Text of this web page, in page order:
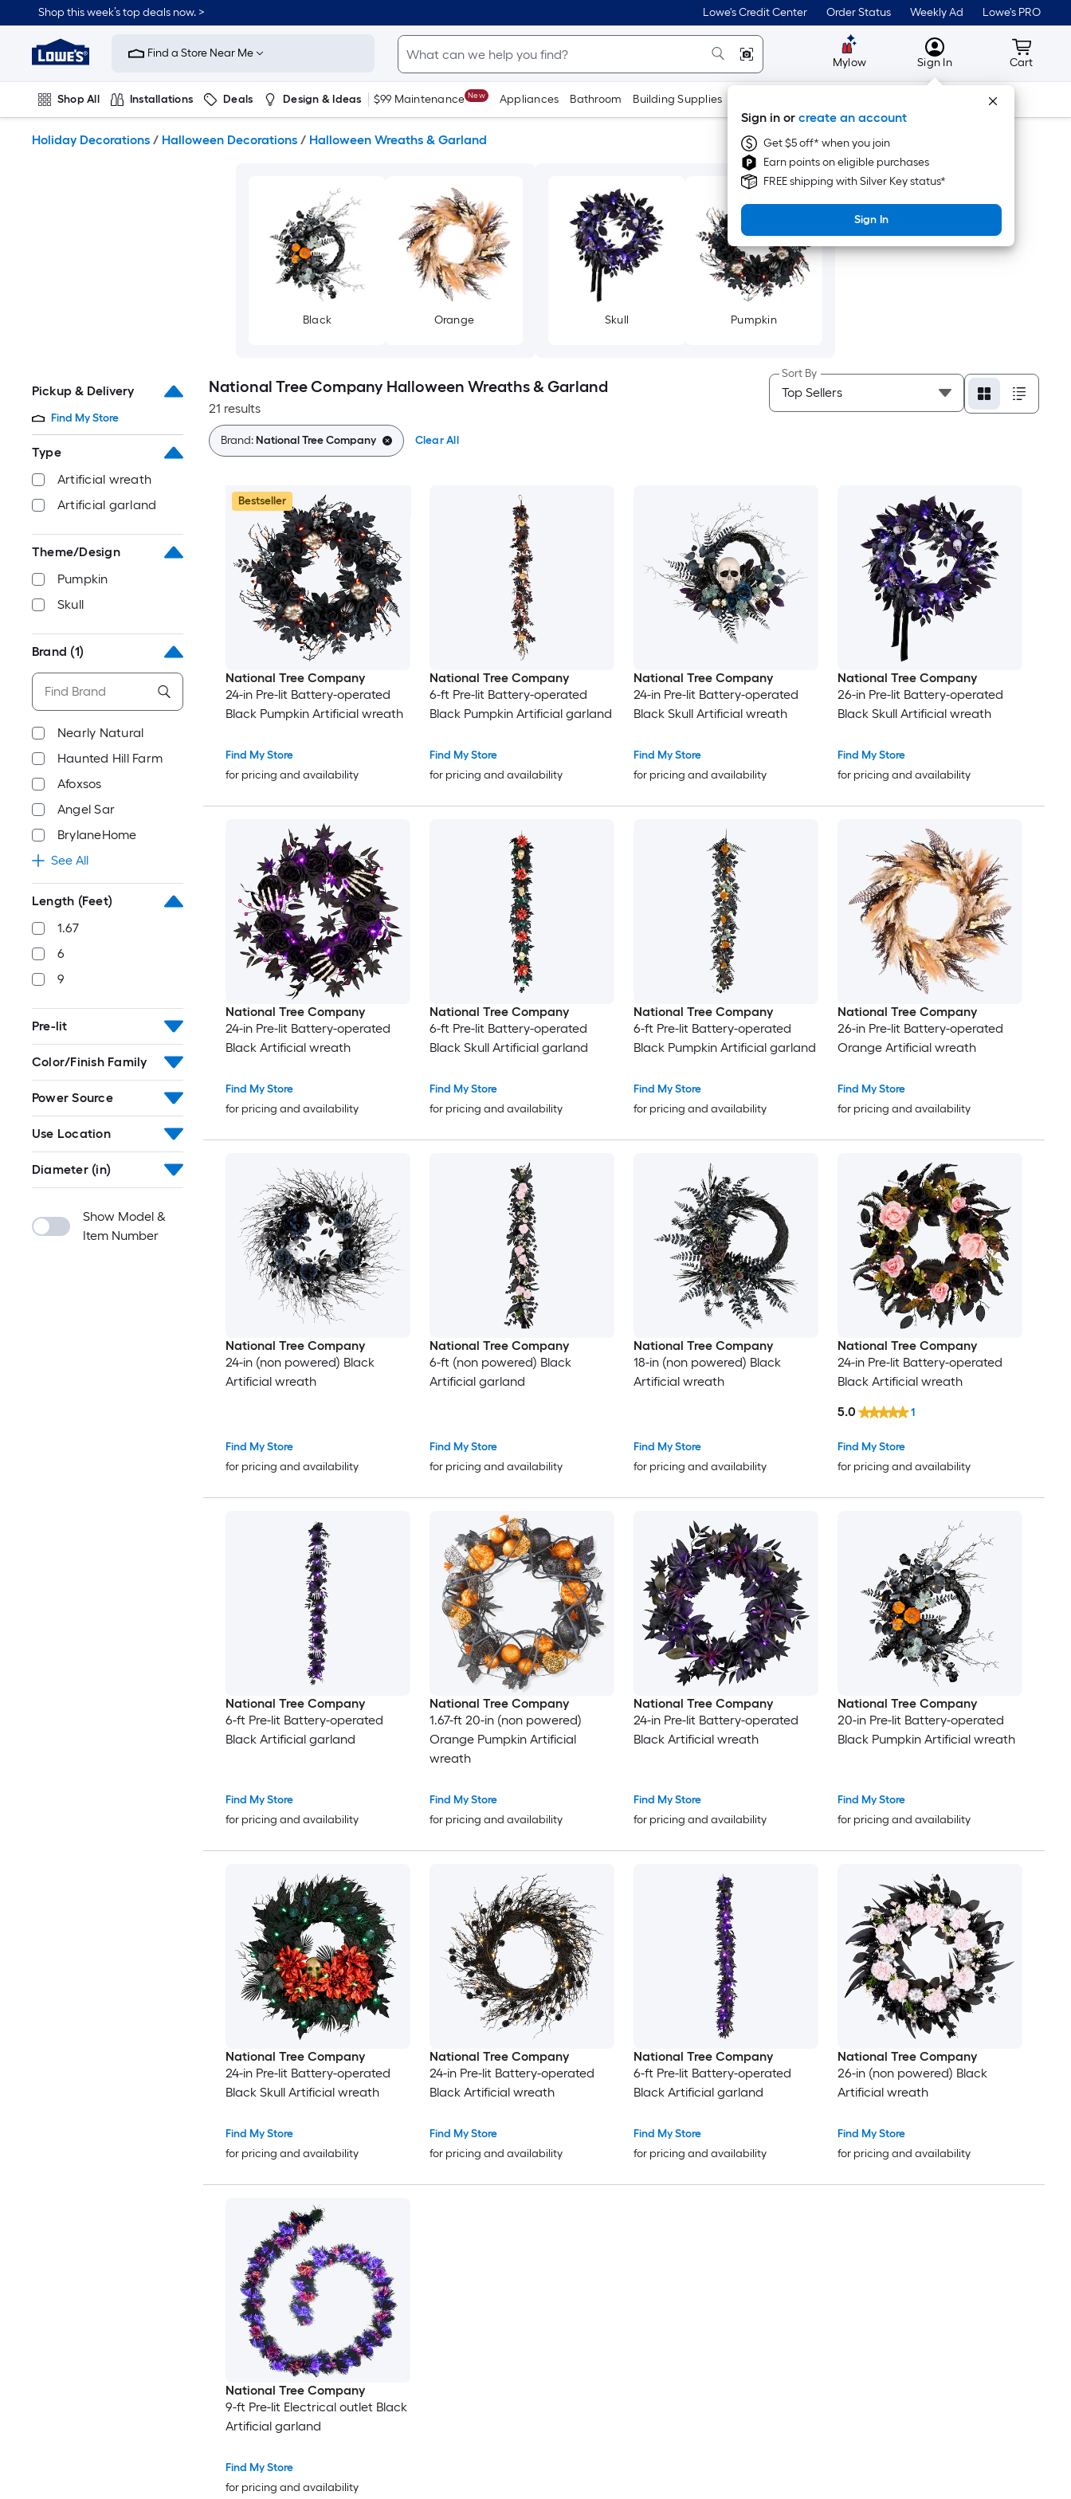
to
content
Shop this week’s top deals now. > Lowe's Credit Center Order Status Weekly Ad Lowe's PRO
Link
to
Improvement
Home
Page
Find a Store Near Me
Mylow MyLowes
Sign In
Sign in or create an account
Get $5 off* when you join
Earn points on eligible purchases
FREE shipping with Silver Key status*
Sign In
Cart
Cart
Shop All Installations Deals Design & Ideas $99 Maintenance New Appliances Bathroom Building Supplies Tools
Holiday Decorations / Halloween Decorations / Halloween Wreaths & Garland
Black Orange Skull Pumpkin
Pickup & Delivery
Find My Store
Type
Artificial wreath
Artificial garland
Theme/Design
Pumpkin
Skull
Brand (1)
Nearly Natural
Haunted Hill Farm
Afoxsos
Angel Sar
BrylaneHome
See All
Length (Feet)
1.67
6
9
Pre-lit
Color/Finish Family
Power Source
Use Location
Diameter (in)
Show Model &
Item Number
National Tree Company Halloween Wreaths & Garland
21 results
Sort By
Brand:National Tree Company Clear All
Bestseller
National Tree Company
24-in Pre-lit Battery-operated
Black Pumpkin Artificial wreath
Find My Store
for pricing and availability
National Tree Company
6-ft Pre-lit Battery-operated
Black Pumpkin Artificial garland
Find My Store
for pricing and availability
National Tree Company
24-in Pre-lit Battery-operated
Black Skull Artificial wreath
Find My Store
for pricing and availability
National Tree Company
26-in Pre-lit Battery-operated
Black Skull Artificial wreath
Find My Store
for pricing and availability
National Tree Company
24-in Pre-lit Battery-operated
Black Artificial wreath
Find My Store
for pricing and availability
National Tree Company
6-ft Pre-lit Battery-operated
Black Skull Artificial garland
Find My Store
for pricing and availability
National Tree Company
6-ft Pre-lit Battery-operated
Black Pumpkin Artificial garland
Find My Store
for pricing and availability
National Tree Company
26-in Pre-lit Battery-operated
Orange Artificial wreath
Find My Store
for pricing and availability
National Tree Company
24-in (non powered) Black
Artificial wreath
Find My Store
for pricing and availability
National Tree Company
6-ft (non powered) Black
Artificial garland
Find My Store
for pricing and availability
National Tree Company
18-in (non powered) Black
Artificial wreath
Find My Store
for pricing and availability
National Tree Company
24-in Pre-lit Battery-operated
Black Artificial wreath
Find My Store
for pricing and availability
5.0 1
National Tree Company
6-ft Pre-lit Battery-operated
Black Artificial garland
Find My Store
for pricing and availability
National Tree Company
1.67-ft 20-in (non powered)
Orange Pumpkin Artificial
wreath
Find My Store
for pricing and availability
National Tree Company
24-in Pre-lit Battery-operated
Black Artificial wreath
Find My Store
for pricing and availability
National Tree Company
20-in Pre-lit Battery-operated
Black Pumpkin Artificial wreath
Find My Store
for pricing and availability
National Tree Company
24-in Pre-lit Battery-operated
Black Skull Artificial wreath
Find My Store
for pricing and availability
National Tree Company
24-in Pre-lit Battery-operated
Black Artificial wreath
Find My Store
for pricing and availability
National Tree Company
6-ft Pre-lit Battery-operated
Black Artificial garland
Find My Store
for pricing and availability
National Tree Company
26-in (non powered) Black
Artificial wreath
Find My Store
for pricing and availability
National Tree Company
9-ft Pre-lit Electrical outlet Black
Artificial garland
Find My Store
for pricing and availability